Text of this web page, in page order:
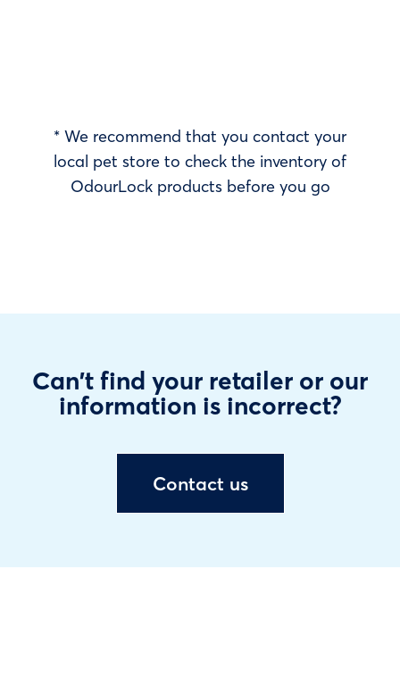
* We recommend that you contact your
local pet store to check the inventory of
OdourLock products before you go
Can't find your retailer or our
information is incorrect?
Contact us